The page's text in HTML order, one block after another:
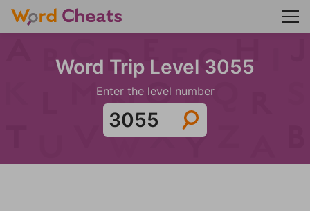
Word Trip Level 3055
Enter the level number